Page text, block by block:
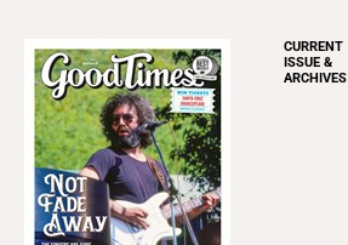
CURRENT
ISSUE &
ARCHIVES